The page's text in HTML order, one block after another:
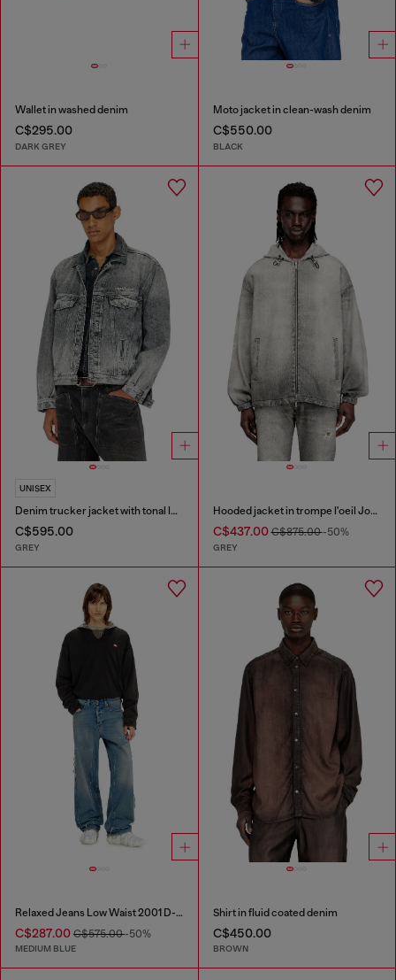
Wallet in washed denim
C$295.00
DARK GREY
Moto jacket in clean-wash denim
C$550.00
BLACK
UNISEX
Denim trucker jacket with tonal leather trims
C$595.00
GREY
Hooded jacket in trompe l'oeil JoggJeans
C$437.00C$875.00-50%
GREY
Relaxed Jeans Low Waist 2001 D-Macro
C$287.00 C$575.00-50%
MEDIUM BLUE
Shirt in fluid coated denim
C$450.00
BROWN